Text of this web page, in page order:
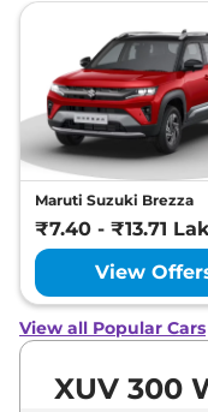
Maruti Suzuki Brezza
₹7.40 - ₹13.71
View
View all Popular Cars
XUV 300